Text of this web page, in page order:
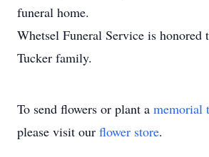
funeral home.
Whetsel Funeral Service is honored
Tucker family.
To send flowers or plant a memorial
please visit our flower store.